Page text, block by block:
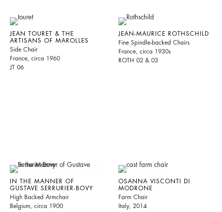
JEAN TOURET & THE
ARTISANS OF MAROLLES
Side Chair
France, circa 1960
JT 06
JEAN-MAURICE ROTHSCHILD
Fine Spindle-backed Chairs
France, circa 1930s
ROTH 02 & 03
IN THE MANNER OF
GUSTAVE SERRURIER-BOVY
High Backed Armchair
Belgium, circa 1900
OSANNA VISCONTI DI
MODRONE
Farm Chair
Italy, 2014